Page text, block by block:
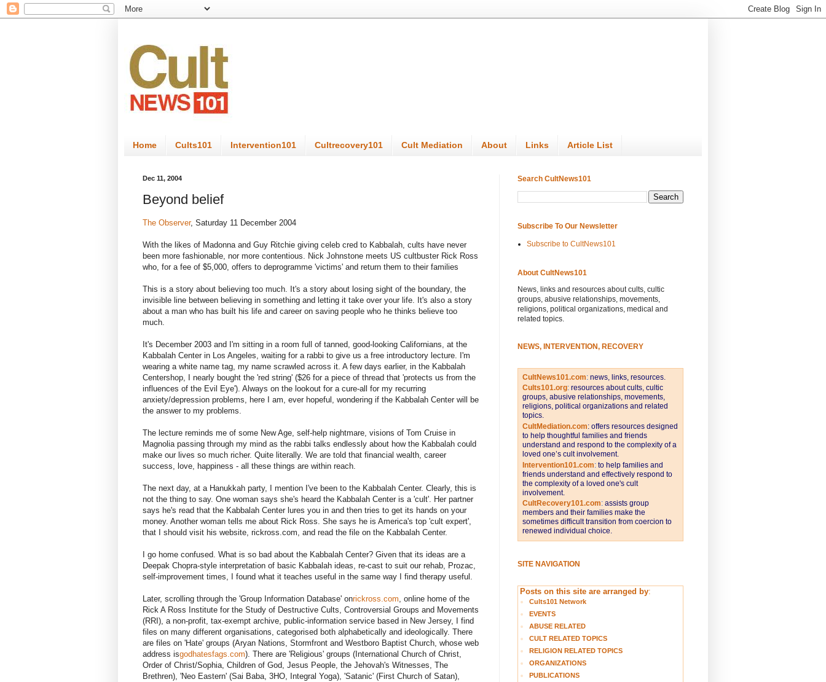
Home Cults101 Intervention101 Cultrecovery101 Cult Mediation About Links Article List
Dec 11, 2004
Beyond belief
The Observer, Saturday 11 December 2004
With the likes of Madonna and Guy Ritchie giving celeb cred to Kabbalah, cults have never
been more fashionable, nor more contentious. Nick Johnstone meets US cultbuster Rick Ross
who, for a fee of $5,000, offers to deprogramme 'victims' and return them to their families
This is a story about believing too much. It's a story about losing sight of the boundary, the
invisible line between believing in something and letting it take over your life. It's also a story
about a man who has built his life and career on saving people who he thinks believe too
much.
It's December 2003 and I'm sitting in a room full of tanned, good-looking Californians, at the
Kabbalah Center in Los Angeles, waiting for a rabbi to give us a free introductory lecture. I'm
wearing a white name tag, my name scrawled across it. A few days earlier, in the Kabbalah
Centershop, I nearly bought the 'red string' ($26 for a piece of thread that 'protects us from the
influences of the Evil Eye'). Always on the lookout for a cure-all for my recurring
anxiety/depression problems, here I am, ever hopeful, wondering if the Kabbalah Center will be
the answer to my problems.
The lecture reminds me of some New Age, self-help nightmare, visions of Tom Cruise in
Magnolia passing through my mind as the rabbi talks endlessly about how the Kabbalah could
make our lives so much richer. Quite literally. We are told that financial wealth, career
success, love, happiness - all these things are within reach.
The next day, at a Hanukkah party, I mention I've been to the Kabbalah Center. Clearly, this is
not the thing to say. One woman says she's heard the Kabbalah Center is a 'cult'. Her partner
says he's read that the Kabbalah Center lures you in and then tries to get its hands on your
money. Another woman tells me about Rick Ross. She says he is America's top 'cult expert',
that I should visit his website, rickross.com, and read the file on the Kabbalah Center.
I go home confused. What is so bad about the Kabbalah Center? Given that its ideas are a
Deepak Chopra-style interpretation of basic Kabbalah ideas, re-cast to suit our rehab, Prozac,
self-improvement times, I found what it teaches useful in the same way I find therapy useful.
Later, scrolling through the 'Group Information Database' onrickross.com, online home of the
Rick A Ross Institute for the Study of Destructive Cults, Controversial Groups and Movements
(RRI), a non-profit, tax-exempt archive, public-information service based in New Jersey, I find
files on many different organisations, categorised both alphabetically and ideologically. There
are files on 'Hate' groups (Aryan Nations, Stormfront and Westboro Baptist Church, whose web
address isgodhatesfags.com). There are 'Religious' groups (International Church of Christ,
Order of Christ/Sophia, Children of God, Jesus People, the Jehovah's Witnesses, The
Brethren), 'Neo Eastern' (Sai Baba, 3HO, Integral Yoga), 'Satanic' (First Church of Satan),
Search CultNews101
Subscribe To Our Newsletter
Subscribe to CultNews101
About CultNews101
News, links and resources about cults, cultic
groups, abusive relationships, movements,
religions, political organizations, medical and
related topics.
NEWS, INTERVENTION, RECOVERY
CultNews101.com: news, links, resources.
Cults101.org: resources about cults, cultic
groups, abusive relationships, movements,
religions, political organizations and related
topics.
CultMediation.com: offers resources designed
to help thoughtful families and friends
understand and respond to the complexity of a
loved one’s cult involvement.
Intervention101.com: to help families and
friends understand and effectively respond to
the complexity of a loved one's cult
involvement.
CultRecovery101.com: assists group
members and their families make the
sometimes difficult transition from coercion to
renewed individual choice.
SITE NAVIGATION
Posts on this site are arranged by:
Cults101 Network
EVENTS
ABUSE RELATED
CULT RELATED TOPICS
RELIGION RELATED TOPICS
ORGANIZATIONS
PUBLICATIONS